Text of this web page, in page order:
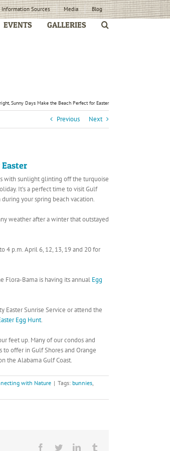
Information Sources Media Blog
EVENTS GALLERIES
Sunny Days Make the Beach Perfect for Easter
Previous Next
with sunlight glinting off the turquoise
It’s a perfect time to visit Gulf
your spring beach vacation.
weather after a winter that outstayed
4 p.m. April 6, 12, 13, 19 and 20 for
Flora-Bama is having its annual Egg
Easter Sunrise Service or attend the
Egg Hunt.
feet up. Many of our condos and
to offer in Gulf Shores and Orange
the Alabama Gulf Coast.
with Nature | Tags: bunnies
Facebook
TwitterLinkedIn